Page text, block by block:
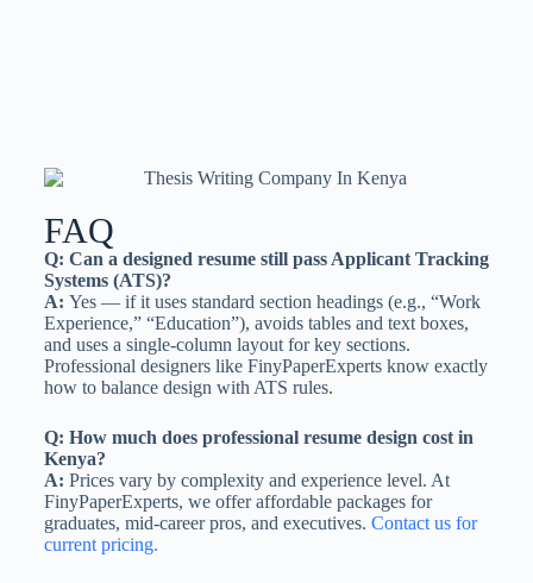
FAQ
Q: Can a designed resume still pass Applicant Tracking
Systems (ATS)?
A: Yes — if it uses standard section headings (e.g., “Work
Experience,” “Education”), avoids tables and text boxes,
and uses a single-column layout for key sections.
Professional designers like FinyPaperExperts know exactly
how to balance design with ATS rules.
Q: How much does professional resume design cost in
Kenya?
A: Prices vary by complexity and experience level. At
FinyPaperExperts, we offer affordable packages for
graduates, mid-career pros, and executives. Contact us for
current pricing.